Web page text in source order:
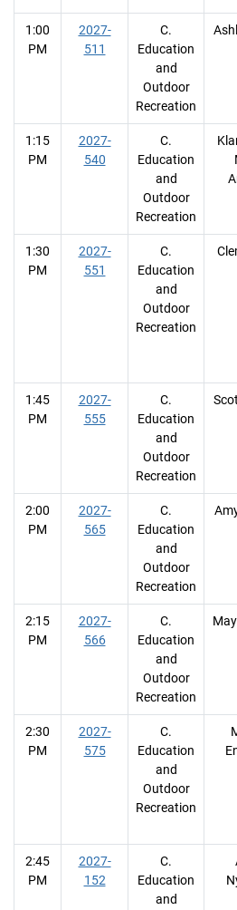
1:00
PM
2027-
511
C.
Education
and
Outdoor
Recreation
1:15
PM
2027-
540
C.
Education
and
Outdoor
Recreation
1:30
PM
2027-
551
C.
Education
and
Outdoor
Recreation
1:45
PM
2027-
555
C.
Education
and
Outdoor
Recreation
2:00
PM
2027-
565
C.
Education
and
Outdoor
Recreation
2:15
PM
2027-
566
C.
Education
and
Outdoor
Recreation
2:30
PM
2027-
575
C.
Education
and
Outdoor
Recreation
2:45
PM
2027-
152
C.
Education
and